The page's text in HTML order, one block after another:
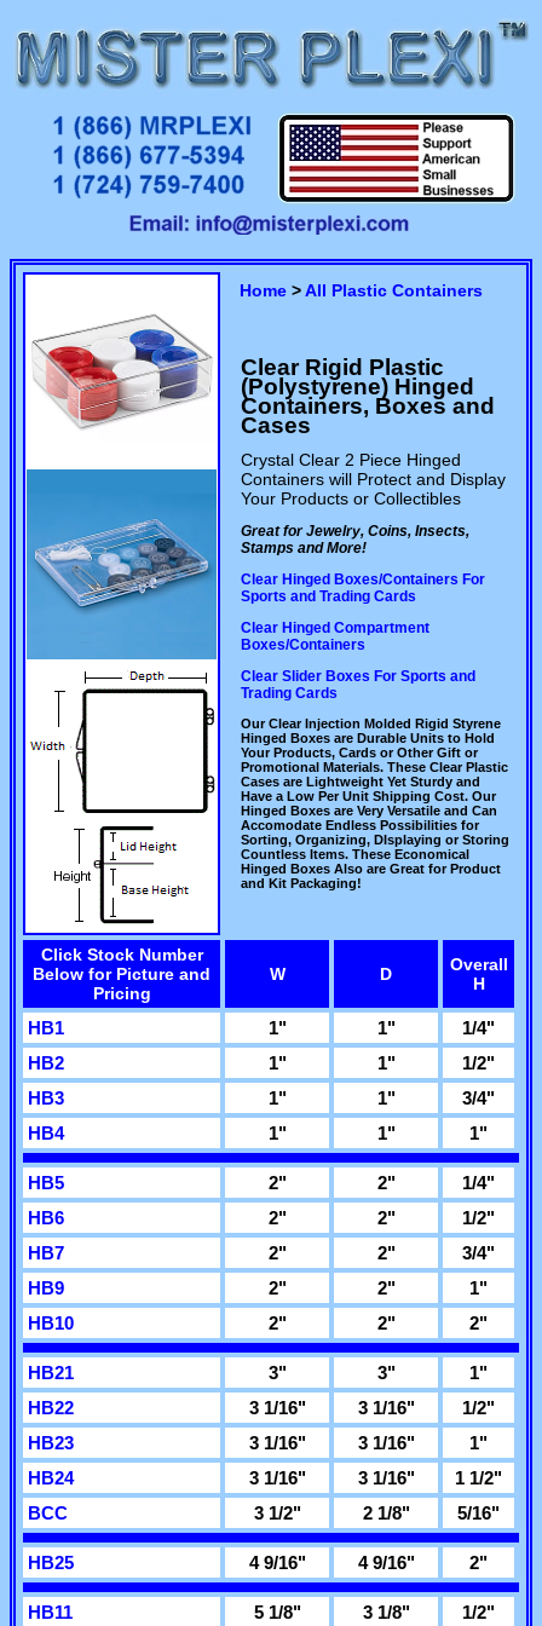
Home >All Plastic Containers
Clear Rigid Plastic
(Polystyrene) Hinged
Containers, Boxes and
Cases
Crystal Clear 2 Piece Hinged
Containers will Protect and Display
Your Products or Collectibles
Great for Jewelry, Coins, Insects,
Stamps and More!
Clear Hinged Boxes/Containers For
Sports and Trading Cards
Clear Hinged Compartment
Boxes/Containers
Clear Slider Boxes For Sports and
Trading Cards
Our Clear Injection Molded Rigid Styrene
Hinged Boxes are Durable Units to Hold
Your Products, Cards or Other Gift or
Promotional Materials. These Clear Plastic
Cases are Lightweight Yet Sturdy and
Have a Low Per Unit Shipping Cost. Our
Hinged Boxes are Very Versatile and Can
Accomodate Endless Possibilities for
Sorting, Organizing, DIsplaying or Storing
Countless Items. These Economical
Hinged Boxes Also are Great for Product
and Kit Packaging!
Click Stock Number
Below for Picture and
Pricing
W D
Overall
H
HB1 1" 1"
1/4"
HB2
1" 1"
1/2"
HB3
1" 1"
3/4"
HB4
1" 1" 1"
HB5 2" 2"
1/4"
HB6
2" 2"
1/2"
HB7
2" 2"
3/4"
HB9
2" 2"
1"
HB10
2" 2" 2"
HB21 3" 3"
1"
HB22
3 1/16" 3 1/16"
1/2"
HB23
3 1/16" 3 1/16"
1"
HB24
3 1/16" 3 1/16"
1 1/2"
BCC
3 1/2" 2 1/8" 5/16"
HB25 4 9/16" 4 9/16" 2"
HB11 5 1/8" 3 1/8" 1/2"